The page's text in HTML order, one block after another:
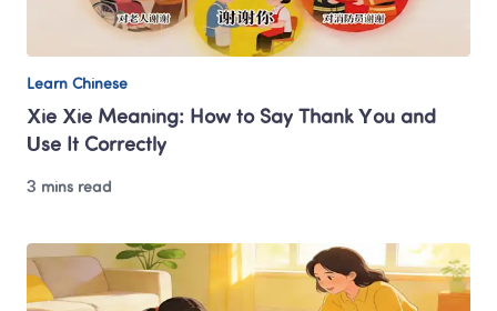
Learn Chinese
Xie Xie Meaning: How to Say Thank You and
Use It Correctly
3 mins read